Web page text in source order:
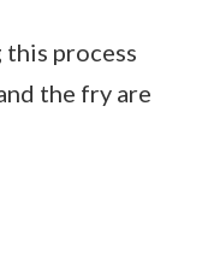
this process
the fry are